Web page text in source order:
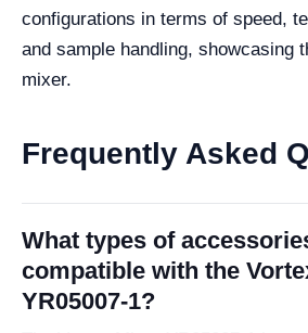
configurations in terms of speed,
and sample handling, showcasing
mixer.
Frequently Asked
What types of
compatible with the
YR05007-1?